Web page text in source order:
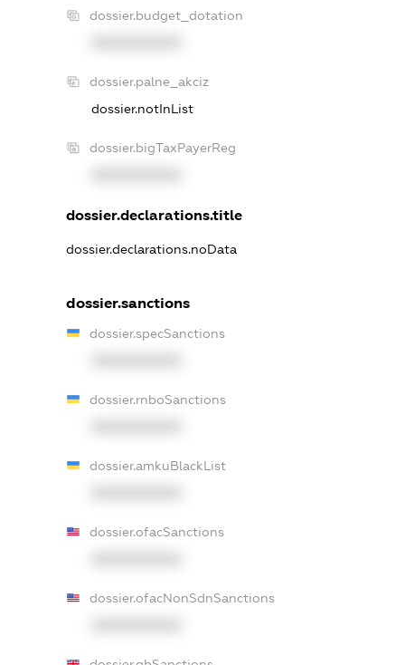
dossier.budget_dotation
dossier.palne_akciz
dossier.notInList
dossier.bigTaxPayerReg
dossier.declarations.title
dossier.declarations.noData
dossier.sanctions
dossier.specSanctions
dossier.rnboSanctions
dossier.amkuBlackList
dossier.ofacSanctions
dossier.ofacNonSdnSanctions